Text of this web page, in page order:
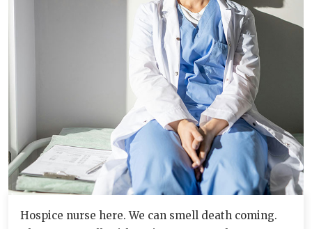
Hospice nurse here. We can smell death coming.